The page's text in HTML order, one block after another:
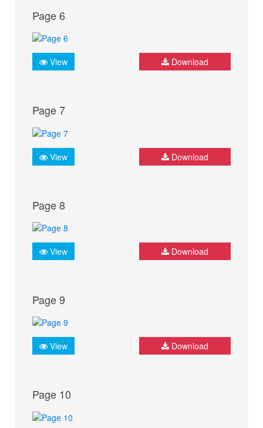
Page 6
View Download
Page 7
View Download
Page 8
View Download
Page 9
View Download
Page 10